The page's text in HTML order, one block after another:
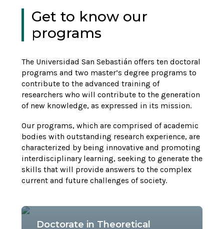
Get to know our
programs
The Universidad San Sebastián offers ten doctoral
programs and two master’s degree programs to
contribute to the advanced training of
researchers who will contribute to the generation
of new knowledge, as expressed in its mission.
Our programs, which are comprised of academic
bodies with outstanding research experience, are
characterized by being innovative and promoting
interdisciplinary learning, seeking to generate the
skills that will provide answers to the complex
current and future challenges of society.
Doctorate in Theoretical